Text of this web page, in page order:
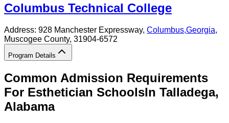
Columbus Technical College
Address: 928 Manchester Expressway, Columbus,Georgia,
Muscogee County, 31904-6572
Program Details
Common Admission Requirements
For Esthetician SchoolsIn Talladega,
Alabama